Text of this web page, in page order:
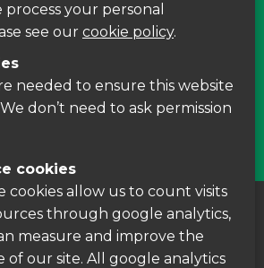
ask questions or find out
around Leicestershire
Find Us
Cookie Policy
Disclaimer
your personal
see our cookie policy.
needed to ensure this website
don’t need to ask permission
cookies
cookies allow us to count visits
through google analytics,
measure and improve the
of our site. All google analytics